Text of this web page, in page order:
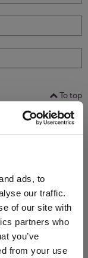
ads, to
our traffic.
of our site with
partners who
you’ve
from your use
To top
Link
YELLOW
into a